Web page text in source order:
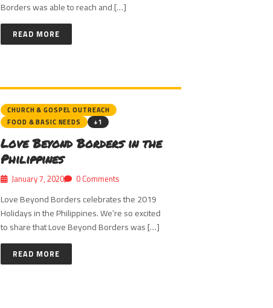
Borders was able to reach and […]
READ MORE
CHURCH & GOSPEL OUTREACH
FOOD & BASIC NEEDS
+1
Love Beyond Borders in the
Philippines
January 7, 2020 0 Comments
Love Beyond Borders celebrates the 2019
Holidays in the Philippines. We’re so excited
to share that Love Beyond Borders was […]
READ MORE